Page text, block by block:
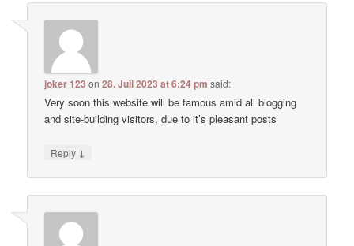
joker 123 on28. Juli 2023 at 6:24 pm said:
Very soon this website will be famous amid all blogging
and site-building visitors, due to it’s pleasant posts
Reply ↓